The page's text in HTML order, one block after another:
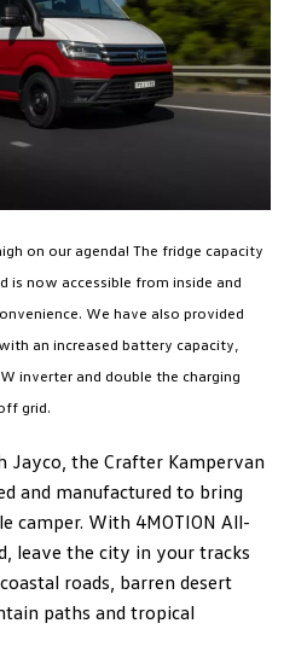
on our agenda! The fridge capacity
is now accessible from inside and
We have also provided
an increased battery capacity,
inverter and double the charging
grid.
the Crafter Kampervan
and manufactured to bring
camper. With 4MOTION All-
leave the city in your tracks
roads, barren desert
paths and tropical